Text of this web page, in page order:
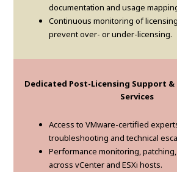
documentation and usage
Continuous monitoring of
prevent over- or under-licensing.
Dedicated Post-Licensing Support &
Services
Access to VMware-certified
troubleshooting and technical
Performance monitoring,
across vCenter and ESXi hosts.